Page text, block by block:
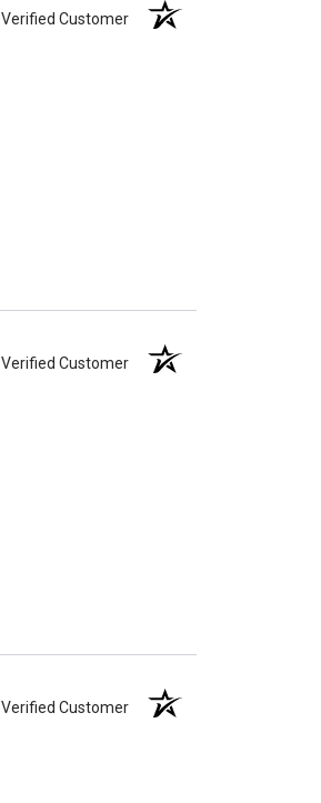
Verified Customer
Verified Customer
Verified Customer